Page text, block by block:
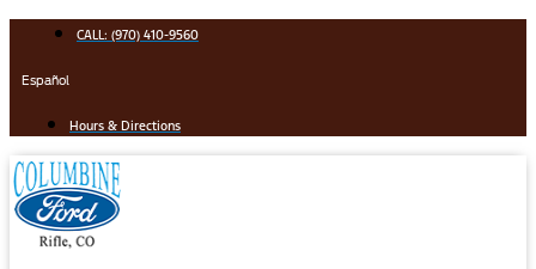
content
CALL: (970) 410-9560
Español
Hours & Directions